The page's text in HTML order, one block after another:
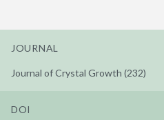
JOURNAL
Journal of Crystal Growth (232)
DOI